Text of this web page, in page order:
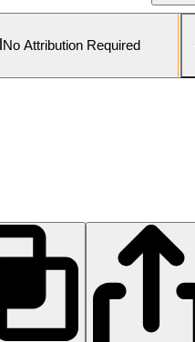
No Attribution Required